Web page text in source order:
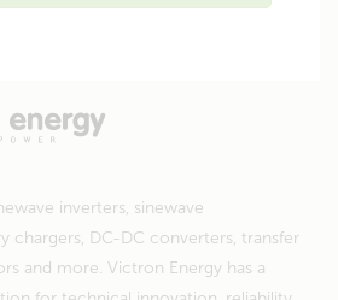
inverters, sinewave
chargers, DC-DC converters, transfer
and more. Victron Energy has a